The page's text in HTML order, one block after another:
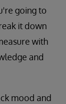
going to
it down
with
and
mood and